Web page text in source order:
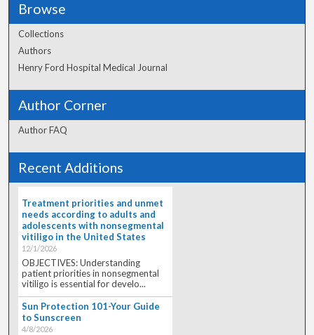
Browse
Collections
Authors
Henry Ford Hospital Medical Journal
Author Corner
Author FAQ
Recent Additions
Treatment priorities and unmet
needs according to adults and
adolescents with nonsegmental
vitiligo in the United States
12/1/2026
OBJECTIVES: Understanding
patient priorities in nonsegmental
vitiligo is essential for develo...
Sun Protection 101-Your Guide
to Sunscreen
4/8/2026